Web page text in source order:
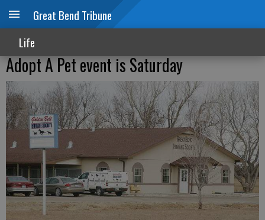
Great Bend Tribune
Life
Adopt A Pet event is Saturday